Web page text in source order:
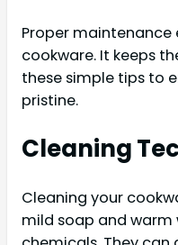
Proper maintenance
cookware. It keeps
these simple tips to
pristine.
Cleaning
Cleaning your
mild soap and warm